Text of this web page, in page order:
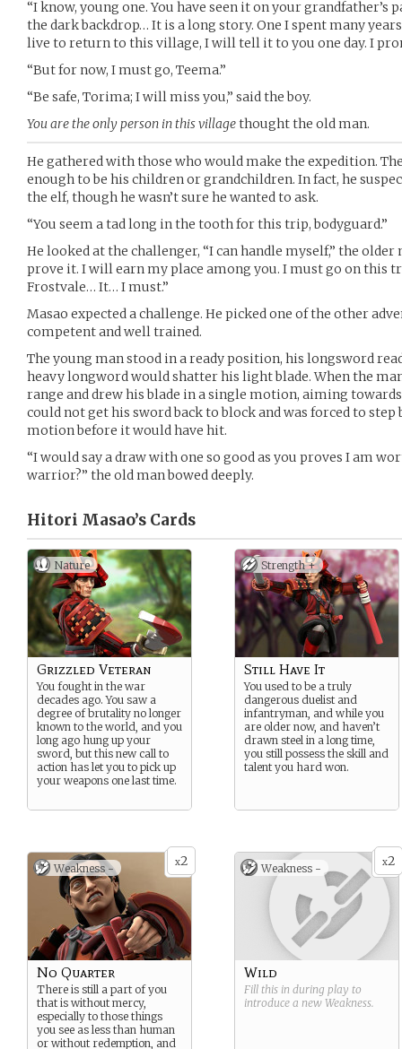
“I know, young one. You have seen it on your grandfather’s
the dark backdrop… It is a long story. One I spent many
live to return to this village, I will tell it to you one day. I
“But for now, I must go, Teema.”
“Be safe, Torima; I will miss you,” said the boy.
You are the only person in this villagethought the old man.
He gathered with those who would make the expedition.
enough to be his children or grandchildren. In fact, he
the elf, though he wasn’t sure he wanted to ask.
“You seem a tad long in the tooth for this trip, bodyguard.”
He looked at the challenger, “I can handle myself,” the older
prove it. I will earn my place among you. I must go on this
Frostvale… It… I must.”
Masao expected a challenge. He picked one of the other
competent and well trained.
The young man stood in a ready position, his longsword
heavy longword would shatter his light blade. When the
range and drew his blade in a single motion, aiming towards
could not get his sword back to block and was forced to step
motion before it would have hit.
“I would say a draw with one so good as you proves I am
warrior?” the old man bowed deeply.
Hitori Masao’s Cards
Nature
Grizzled Veteran
You fought in the war
decades ago. You saw a
degree of brutality no longer
known to the world, and you
long ago hung up your
sword, but this new call to
action has let you to pick up
your weapons one last time.
Strength +
Still Have It
You used to be a truly
dangerous duelist and
infantryman, and while you
are older now, and haven’t
drawn steel in a long time,
you still possess the skill and
talent you hard won.
x2
Weakness -
No Quarter
There is still a part of you
that is without mercy,
especially to those things
you see as less than human
or without redemption, and
x2
Weakness -
Wild
Fill this in during play to
introduce a new Weakness.